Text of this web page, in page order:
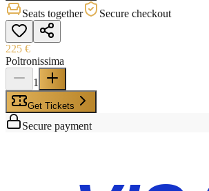
Seats together Secure checkout
225 €
Poltronissima
1
Get Tickets
Secure payment